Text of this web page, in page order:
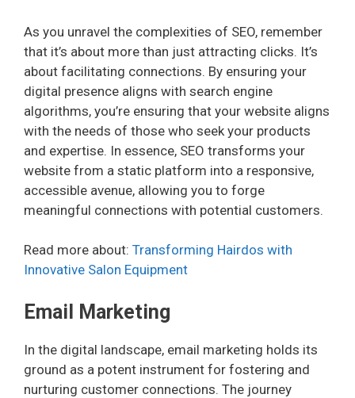
As you unravel the complexities of SEO, remember
that it’s about more than just attracting clicks. It’s
about facilitating connections. By ensuring your
digital presence aligns with search engine
algorithms, you’re ensuring that your website aligns
with the needs of those who seek your products
and expertise. In essence, SEO transforms your
website from a static platform into a responsive,
accessible avenue, allowing you to forge
meaningful connections with potential customers.
Read more about: Transforming Hairdos with
Innovative Salon Equipment
Email Marketing
In the digital landscape, email marketing holds its
ground as a potent instrument for fostering and
nurturing customer connections. The journey